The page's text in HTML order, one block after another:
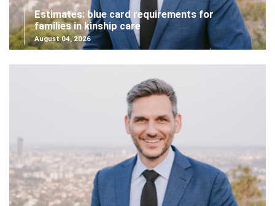
Estimates: blue card requirements for
families in kinship care
August 04, 2026